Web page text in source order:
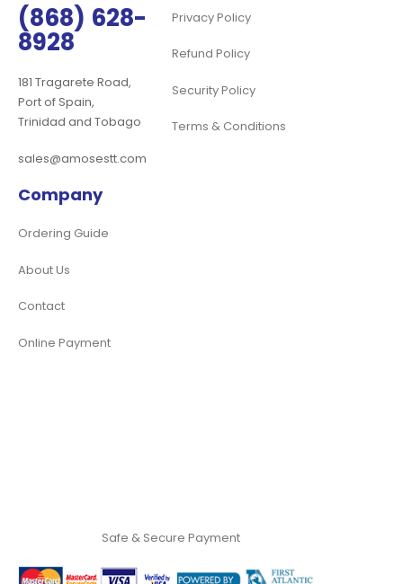
(868) 628-
8928
181 Tragarete Road,
Port of Spain,
Trinidad and Tobago
sales@amosestt.com
Privacy Policy
Refund Policy
Security Policy
Terms & Conditions
Company
Ordering Guide
About Us
Contact
Online Payment
Safe & Secure Payment